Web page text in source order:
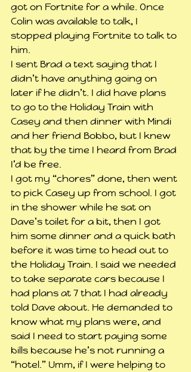
got on Fortnite for a while. Once
Colin was available to talk, I
stopped playing Fortnite to talk to
him.
I sent Brad a text saying that I
didn’t have anything going on
later if he didn’t. I did have plans
to go to the Holiday Train with
Casey and then dinner with Mindi
and her friend Bobbo, but I knew
that by the time I heard from Brad
I’d be free.
I got my “chores” done, then went
to pick Casey up from school. I got
in the shower while he sat on
Dave’s toilet for a bit, then I got
him some dinner and a quick bath
before it was time to head out to
the Holiday Train. I said we needed
to take separate cars because I
had plans at 7 that I had already
told Dave about. He demanded to
know what my plans were, and
said I need to start paying some
bills because he’s not running a
“hotel.” Umm, if I were helping to